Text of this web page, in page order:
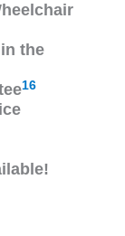
the
16